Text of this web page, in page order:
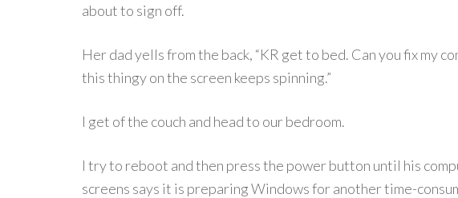
about to sign off.
Her dad yells from the back, “KR get to bed. Can you fix my
this thingy on the screen keeps spinning.”
I get of the couch and head to our bedroom.
I try to reboot and then press the power button until his
screens says it is preparing Windows for another time-